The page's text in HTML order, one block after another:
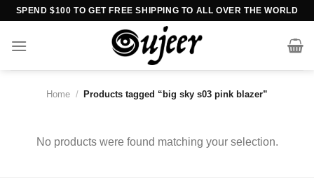
Skip
content
SPEND $100 TO GET FREE SHIPPING TO ALL OVER THE WORLD
Home / Products tagged “big sky s03 pink blazer”
No products were found matching your selection.